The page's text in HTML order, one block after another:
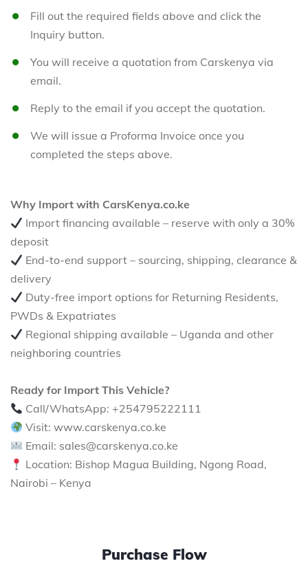
Fill out the required fields above and click the
Inquiry button.
You will receive a quotation from Carskenya via
email.
Reply to the email if you accept the quotation.
We will issue a Proforma Invoice once you
completed the steps above.
Why Import with CarsKenya.co.ke
Import financing available – reserve with only a 30%
deposit
End-to-end support – sourcing, shipping, clearance &
delivery
Duty-free import options for Returning Residents,
PWDs & Expatriates
Regional shipping available – Uganda and other
neighboring countries
Ready for Import This Vehicle?
Call/WhatsApp: +254795222111
Visit: www.carskenya.co.ke
Email: sales@carskenya.co.ke
Location: Bishop Magua Building, Ngong Road,
Nairobi – Kenya
Purchase Flow